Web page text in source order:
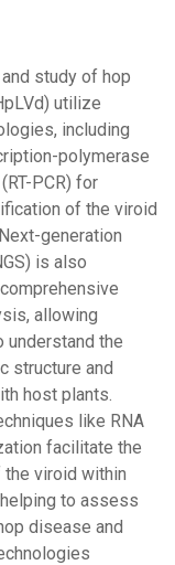
study of hop
utilize
including
polymerase
PCR) for
of the viroid
generation
is also
allowing
understand the
structure and
host plants.
like RNA
facilitate the
viroid within
to assess
disease and